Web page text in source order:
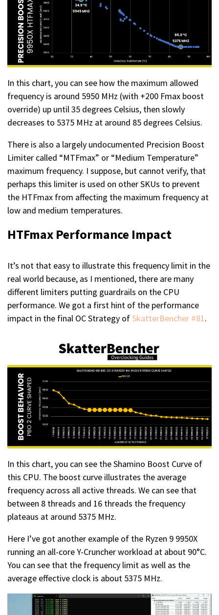
In this chart, you can see how the maximum allowed
frequency is around 5950 MHz (with +200 Fmax boost
override) up until 35 degrees Celsius, then slowly
decreases to 5375 MHz at around 85 degrees Celsius.
There is also a largely undocumented Precision Boost
Limiter called “MTFmax” or “Medium Temperature”
maximum frequency. I suppose, but cannot verify, that
perhaps this limiter is used on other SKUs to prevent
the HTFmax from affecting the maximum frequency at
low and medium temperatures.
HTFmax Performance Impact
It’s not that easy to illustrate this frequency limit in the
real world because, as I mentioned, there are many
different limiters putting guardrails on the CPU
performance. We got a first hint of the performance
impact in the final OC Strategy ofSkatterBencher #81.
In this chart, you can see the Shamino Boost Curve of
this CPU. The boost curve illustrates the average
frequency across all active threads. We can see that
between 8 threads and 16 threads the frequency
plateaus at around 5375 MHz.
Here I’ve got another example of the Ryzen 9 9950X
running an all-core Y-Cruncher workload at about 90°C.
You can see that the frequency limit as well as the
average effective clock is about 5375 MHz.